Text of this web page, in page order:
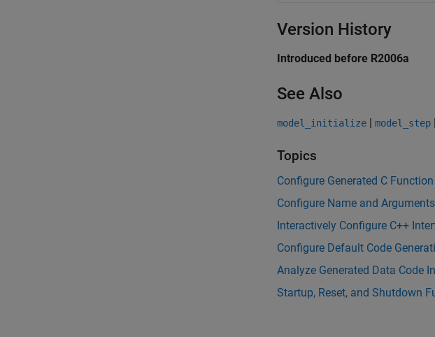
Version History
Introduced before R2006a
See Also
model_initialize | model_step |
Topics
Configure Generated C
Configure Name and
Interactively Configure C++
Configure Default Code
Analyze Generated Data Code
Startup, Reset, and Shutdown